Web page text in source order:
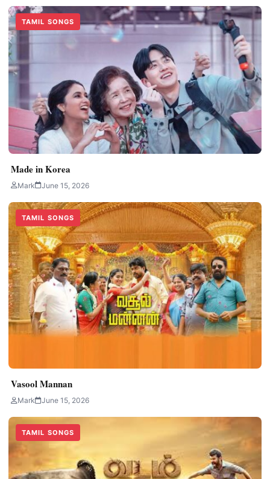
TAMIL SONGS
Made in Korea
Mark June 15, 2026
TAMIL SONGS
Vasool Mannan
Mark June 15, 2026
TAMIL SONGS